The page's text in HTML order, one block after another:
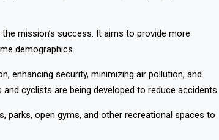
mission’s success. It aims to provide more
demographics.
enhancing security, minimizing air pollution, and
cyclists are being developed to reduce accidents.
parks, open gyms, and other recreational spaces to